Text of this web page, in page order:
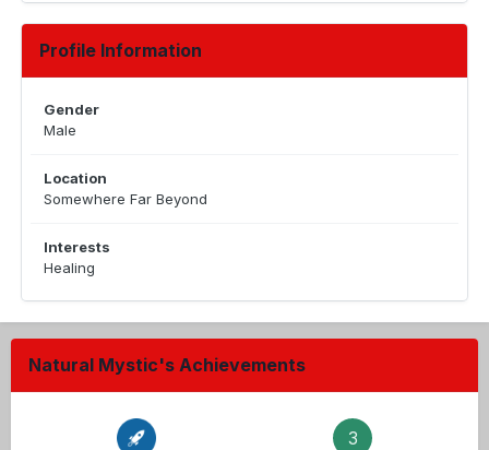
Profile Information
Gender
Male
Location
Somewhere Far Beyond
Interests
Healing
Natural Mystic's Achievements
3